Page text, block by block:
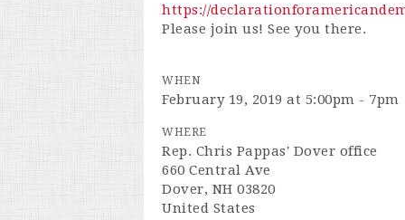
https://
Please join us! See you there.
WHEN
February 19, 2019 at 5:00pm - 7pm
WHERE
Rep. Chris Pappas' Dover office
660 Central Ave
Dover, NH 03820
United States